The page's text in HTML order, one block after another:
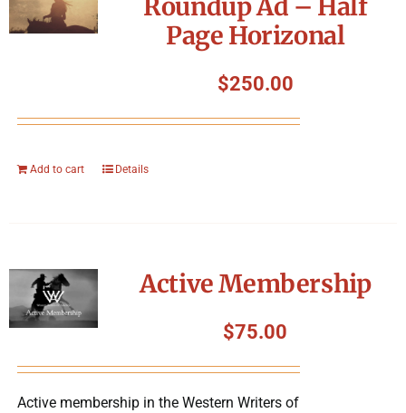
Page Horizonal
$250.00
Add to cart Details
Active Membership
$75.00
Active membership in the Western Writers of